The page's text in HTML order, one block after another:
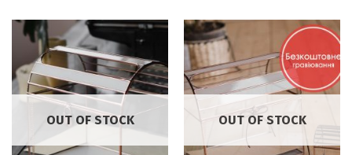
OUT OF STOCK OUT OF STOCK